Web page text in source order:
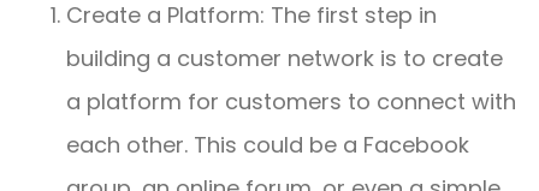
Create a Platform: The first step in
building a customer network is to create
a platform for customers to connect with
each other. This could be a Facebook